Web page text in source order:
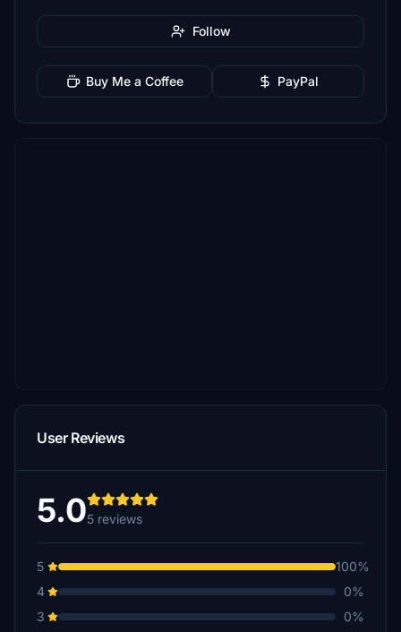
Follow
Buy Me a Coffee PayPal
User Reviews
5.05 reviews
5
100%
4
0%
3
0%